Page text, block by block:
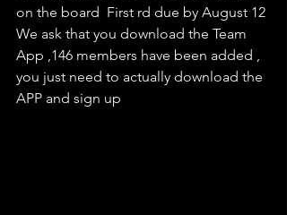
on the board  First rd due by August 12
We ask that you download the Team
App ,146 members have been added ,
you just need to actually download the
APP and sign up